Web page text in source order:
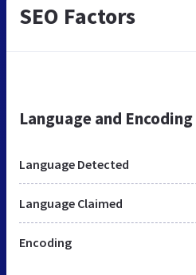
SEO Factors
Language and Encoding
Language Detected
Language Claimed
Encoding